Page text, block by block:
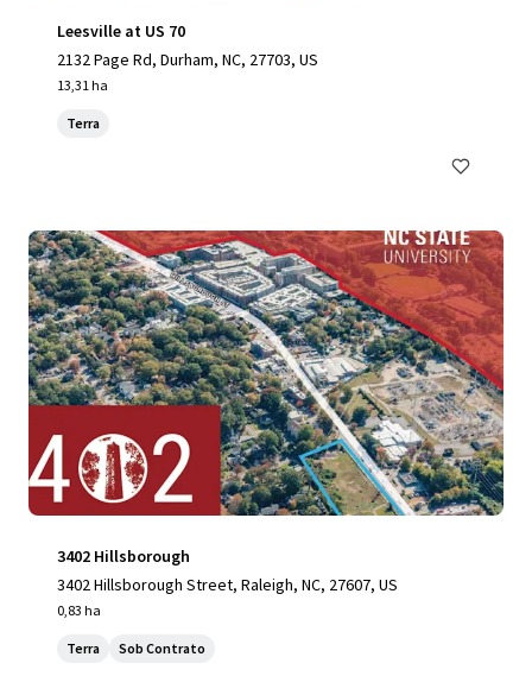
Leesville at US 70
2132 Page Rd, Durham, NC, 27703, US
13,31 ha
Terra
3402 Hillsborough
3402 Hillsborough Street, Raleigh, NC, 27607, US
0,83 ha
Terra Sob Contrato